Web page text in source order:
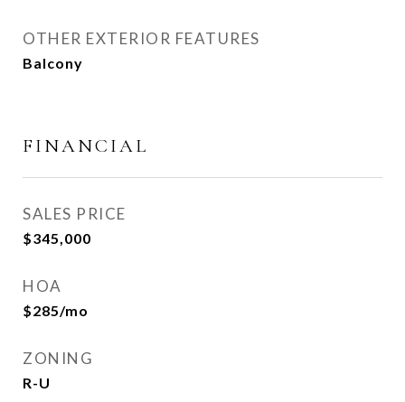
OTHER EXTERIOR FEATURES
Balcony
FINANCIAL
SALES PRICE
$345,000
HOA
$285/mo
ZONING
R-U